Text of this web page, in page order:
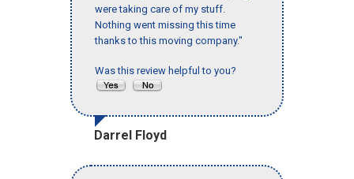
were taking care of my stuff.
Nothing went missing this time
thanks to this moving company."
Was this review helpful to you?
Darrel Floyd